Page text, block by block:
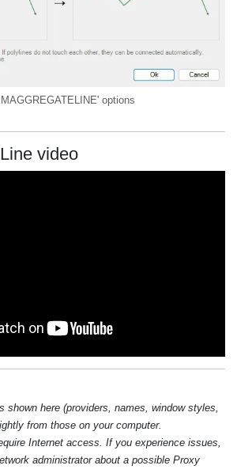
options
video
shown here (providers, names, window styles,
from those on your computer.
Internet access. If you experience issues,
administrator about a possible Proxy